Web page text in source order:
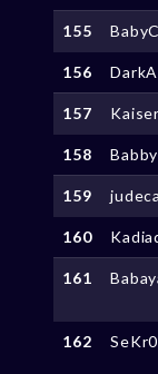
155
156
157
158
159 judeca
160
161
162